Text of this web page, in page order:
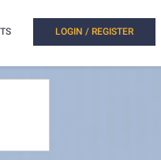
LOGIN / REGISTER